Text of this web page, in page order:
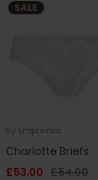
SALE
by Empreinte
Charlotte Briefs
£53.00 £54.00